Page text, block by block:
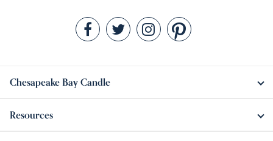
Chesapeake Bay Candle
Resources